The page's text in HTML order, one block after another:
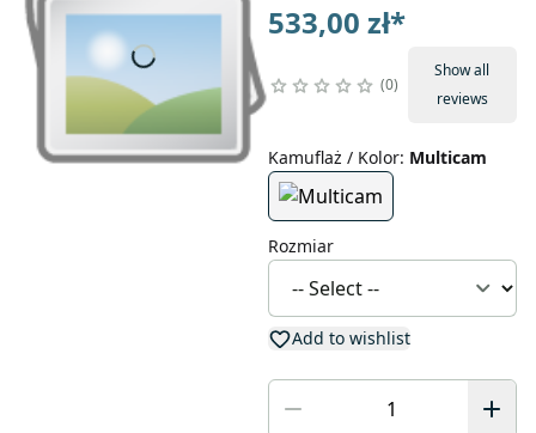
533,00 zł*
0
Show all
reviews
Kamuflaż / Kolor: Multicam
Rozmiar
Add to wishlist